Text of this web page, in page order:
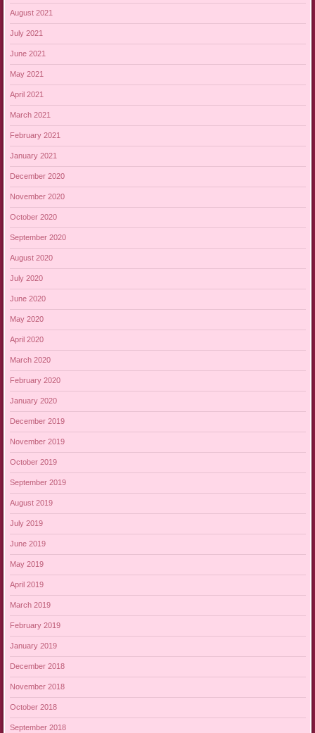
August 2021
July 2021
June 2021
May 2021
April 2021
March 2021
February 2021
January 2021
December 2020
November 2020
October 2020
September 2020
August 2020
July 2020
June 2020
May 2020
April 2020
March 2020
February 2020
January 2020
December 2019
November 2019
October 2019
September 2019
August 2019
July 2019
June 2019
May 2019
April 2019
March 2019
February 2019
January 2019
December 2018
November 2018
October 2018
September 2018